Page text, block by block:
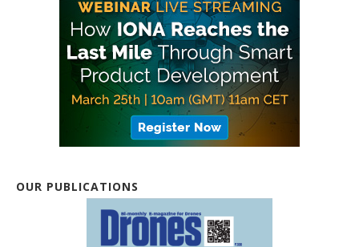
OUR PUBLICATIONS